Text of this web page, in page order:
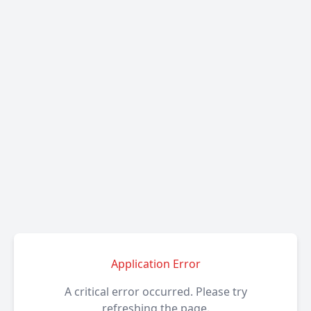
Application Error
A critical error occurred. Please try